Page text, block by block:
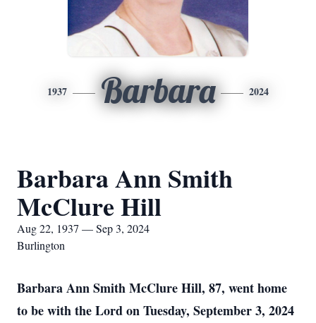
1937 Barbara 2024
Barbara Ann Smith
McClure Hill
Aug 22, 1937 — Sep 3, 2024
Burlington
Barbara Ann Smith McClure Hill, 87, went home
to be with the Lord on Tuesday, September 3, 2024